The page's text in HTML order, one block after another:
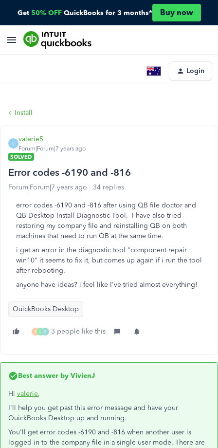
Get 50% OFF QuickBooks for 3 months* Buy now
Login
Install
V
valerie5
Forum|Forum|7 years ago
SOLVED
Error codes -6190 and -816
Forum|Forum|7 years ago 34 replies
error codes -6190 and -816 after using QB file doctor and
QB Desktop Install Diagnostic Tool. I have also tried
restoring my company file and reinstalling QB on both
machines that need to run QB at the same time.
i get an error in the diagnostic tool "component repair
win10" it seems to fix it, but comes up again if i run the tool
after rebooting.
anyone have ideas? i feel like I've tried almost everything!
QuickBooks Desktop
K L E 3 people like this
Best answer by VivienJ
Hi valerie,
I'll help you get past this error message and have your
QuickBooks Desktop up and running.
You'll get error codes -6190 and -816 when another user is
logged in to the company file in a single user mode. There are